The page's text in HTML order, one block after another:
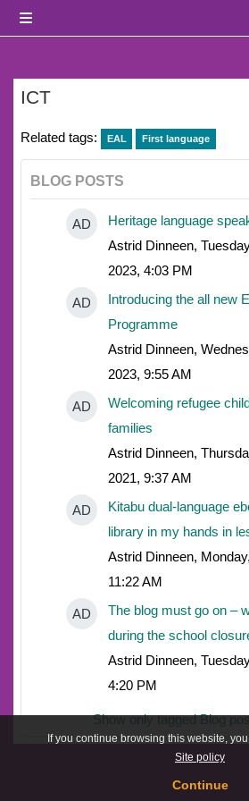
If you continue browsing this website,
Site policy
Continue
ICT
Related tags: EAL First language
BLOG POSTS
AD
Heritage language
Astrid Dinneen,
2023, 4:03 PM
AD
Introducing the all new
Programme
Astrid Dinneen,
2023, 9:55 AM
AD
Welcoming refugee
families
Astrid Dinneen,
2021, 9:37 AM
AD
Kitabu dual-language
library in my hands in
Astrid Dinneen,
11:22 AM
AD
The blog must go on –
during the school
Astrid Dinneen,
4:20 PM
Show only tagged Blog